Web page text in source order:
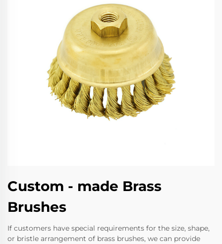
Custom - made Brass
Brushes
If customers have special requirements for the size, shape,
or bristle arrangement of brass brushes, we can provide